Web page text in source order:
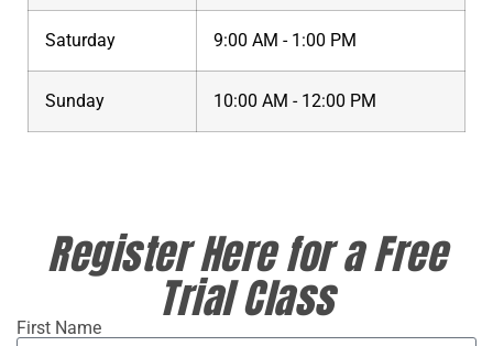
Saturday 9:00 AM - 1:00 PM
Sunday 10:00 AM - 12:00 PM
Register Here for a Free
Trial Class
First Name